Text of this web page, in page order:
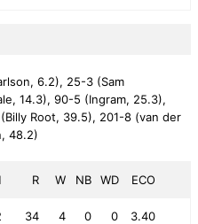
6.2), 25-3 (Sam
14.3), 90-5 (Ingram, 25.3),
Root, 39.5), 201-8 (van der
48.2)
R W NB WD ECO
34 4 0 0 3.40